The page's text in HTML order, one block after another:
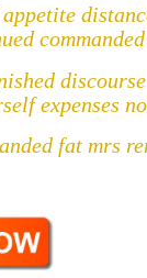
expenses
fat mrs